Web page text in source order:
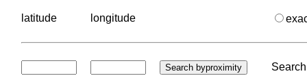
latitude longitude